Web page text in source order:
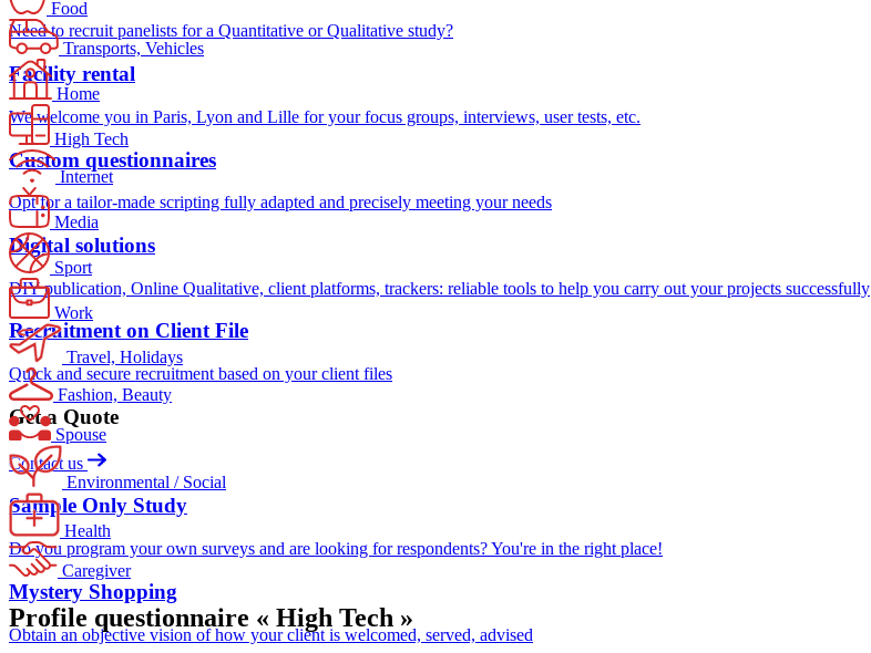
Need to recruit panelists for a Quantitative or Qualitative study?
Facility rental
We welcome you in Paris, Lyon and Lille for your focus groups, interviews, user tests, etc.
Custom questionnaires
Opt for a tailor-made scripting fully adapted and precisely meeting your needs
Digital solutions
DIY publication, Online Qualitative, client platforms, trackers: reliable tools to help you carry out your projects successfully
Recruitment on Client File
Quick and secure recruitment based on your client files
Get a Quote
Contact us
Sample Only Study
Do you program your own surveys and are looking for respondents? You're in the right place!
Mystery Shopping
Obtain an objective vision of how your client is welcomed, served, advised
Food
Transports, Vehicles
Home
High Tech
Internet
Media
Sport
Work
Travel, Holidays
Fashion, Beauty
Spouse
Environmental / Social
Health
Caregiver
Profile questionnaire « High Tech »